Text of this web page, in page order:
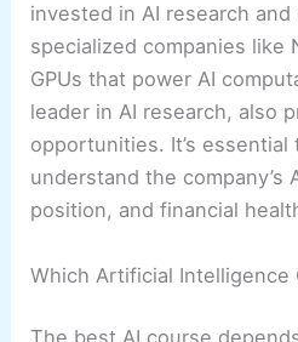
invested in AI research and
specialized companies like
GPUs that power AI
leader in AI research, also
opportunities. It’s essential
understand the company’s
position, and financial
Which Artificial Intelligence